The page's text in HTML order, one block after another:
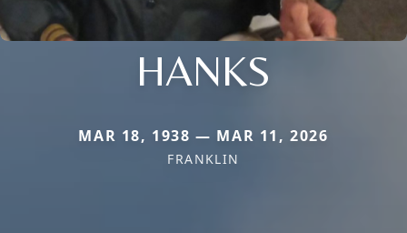
HANKS
MAR 18, 1938 — MAR 11, 2026
FRANKLIN